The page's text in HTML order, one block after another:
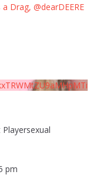
Drag, @dearDEERE
pm